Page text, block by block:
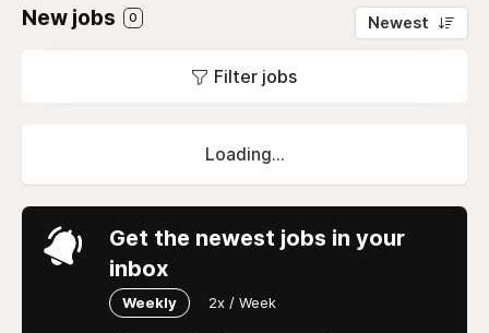
New jobs 0 Newest
Filter jobs
Loading...
Get the newest jobs in your
inbox
Weekly 2x / Week